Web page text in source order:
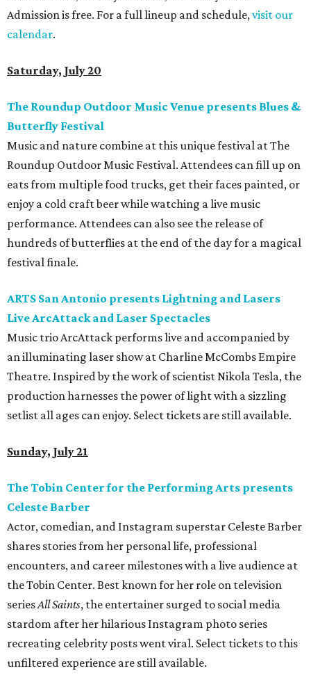
Admission is free. For a full lineup and schedule,visit our
calendar.
Saturday, July 20
The Roundup Outdoor Music Venue presents Blues &
Butterfly Festival
Music and nature combine at this unique festival at The
Roundup Outdoor Music Festival. Attendees can fill up on
eats from multiple food trucks, get their faces painted, or
enjoy a cold craft beer while watching a live music
performance. Attendees can also see the release of
hundreds of butterflies at the end of the day for a magical
festival finale.
ARTS San Antonio presents Lightning and Lasers
Live ArcAttack and Laser Spectacles
Music trio ArcAttack performs live and accompanied by
an illuminating laser show at Charline McCombs Empire
Theatre. Inspired by the work of scientist Nikola Tesla, the
production harnesses the power of light with a sizzling
setlist all ages can enjoy. Select tickets are still available.
Sunday, July 21
The Tobin Center for the Performing Arts presents
Celeste Barber
Actor, comedian, and Instagram superstar Celeste Barber
shares stories from her personal life, professional
encounters, and career milestones with a live audience at
the Tobin Center. Best known for her role on television
seriesAll Saints, the entertainer surged to social media
stardom after her hilarious Instagram photo series
recreating celebrity posts went viral. Select tickets to this
unfiltered experience are still available.